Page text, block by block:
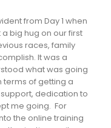
from Day 1 when
big hug on our first
races, family
It was a
what was going
terms of getting a
dedication to
me going. For
the online training